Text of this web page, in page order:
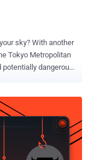
another
potentially dangerous
areas
Prime Minister's
scoop up the